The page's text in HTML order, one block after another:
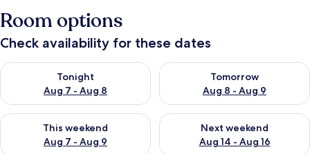
Room options
Check availability for these dates
Tonight
Aug 7 - Aug 8
Check availability for tonight Aug 7 - Aug 8
Tomorrow
Aug 8 - Aug 9
Check availability for
This weekend
Aug 7 - Aug 9
Check availability for this weekend Aug 7 - Aug 9
Next weekend
Aug 14 - Aug 16
Check availability for next